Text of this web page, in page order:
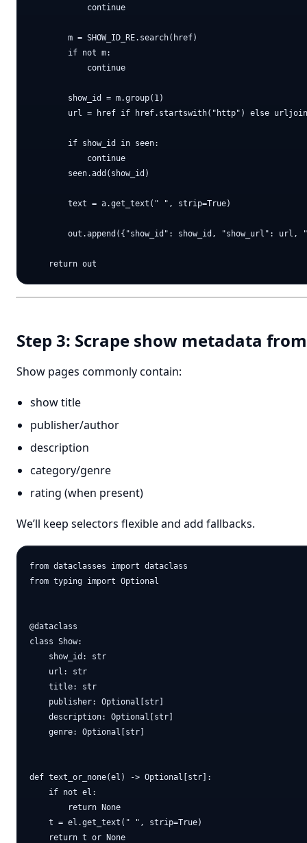
            continue
        m = SHOW_ID_RE.search(href)
        if not m:
            continue
        show_id = m.group(1)
url = href if href.startswith("http") else
        if show_id in seen:
            continue
        seen.add(show_id)
        text = a.get_text(" ", strip=True)
out.append({"show_id": show_id, "show_url": url,
Step 3: Scrape show metadata
Show pages commonly contain:
show title
publisher/author
description
category/genre
rating (when present)
We’ll keep selectors flexible and add fallbacks.
from dataclasses import dataclass
from typing import Optional
@dataclass
class Show:
    show_id: str
    url: str
    title: str
    publisher: Optional[str]
    description: Optional[str]
    genre: Optional[str]
def text_or_none(el) -> Optional[str]:
    if not el:
        return None
    t = el.get_text(" ", strip=True)
    return t or None